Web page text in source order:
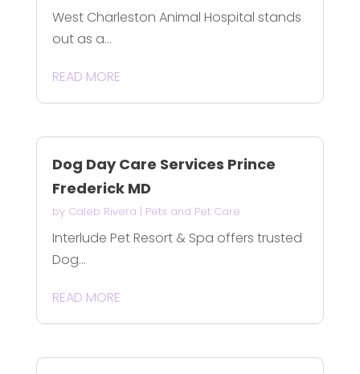
West Charleston Animal Hospital stands
out as a...
READ MORE
Dog Day Care Services Prince
Frederick MD
by Caleb Rivera | Pets and Pet Care
Interlude Pet Resort & Spa offers trusted
Dog...
READ MORE